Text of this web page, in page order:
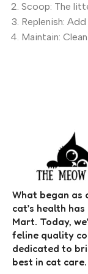
Scoop: The
Replenish:
Maintain:
What began as
cat’s health
Mart. Today,
feline quality
dedicated to
best in cat care.